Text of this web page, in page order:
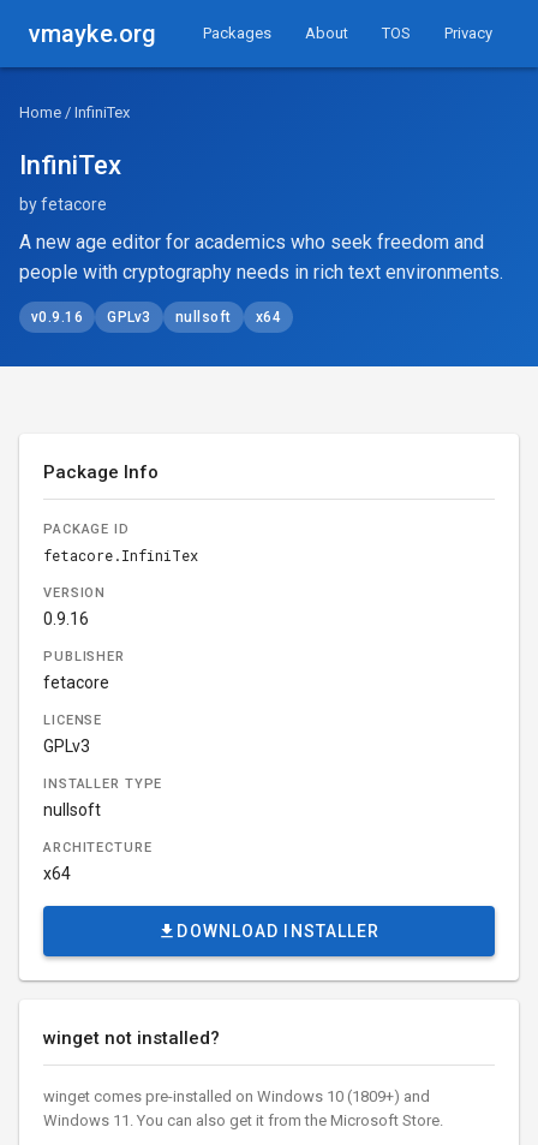
vmayke.org Packages About TOS Privacy
Home / InfiniTex
InfiniTex
by fetacore
A new age editor for academics who seek freedom and
people with cryptography needs in rich text environments.
v0.9.16 GPLv3 nullsoft x64
Package Info
PACKAGE ID
fetacore.InfiniTex
VERSION
0.9.16
PUBLISHER
fetacore
LICENSE
GPLv3
INSTALLER TYPE
nullsoft
ARCHITECTURE
x64
DOWNLOAD INSTALLER
winget not installed?
winget comes pre-installed on Windows 10 (1809+) and
Windows 11. You can also get it from the Microsoft Store.